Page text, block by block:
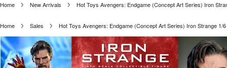
Home New Arrivals Hot Toys Avengers: Endgame (Concept Art Series) Iron
Home Sales Hot Toys Avengers: Endgame (Concept Art Series) Iron Strange 1/